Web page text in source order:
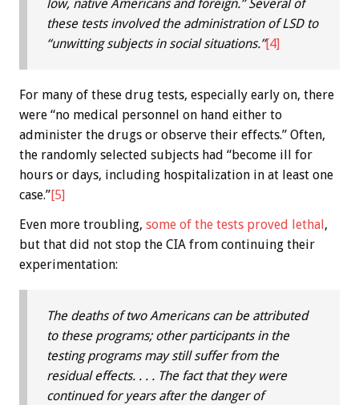
low, native Americans and foreign.” Several of
these tests involved the administration of LSD to
“unwitting subjects in social situations.”[4]
For many of these drug tests, especially early on, there
were “no medical personnel on hand either to
administer the drugs or observe their effects.” Often,
the randomly selected subjects had “become ill for
hours or days, including hospitalization in at least one
case.”[5]
Even more troubling, some of the tests proved lethal ,
but that did not stop the CIA from continuing their
experimentation:
The deaths of two Americans can be attributed
to these programs; other participants in the
testing programs may still suffer from the
residual effects. . . . The fact that they were
continued for years after the danger of